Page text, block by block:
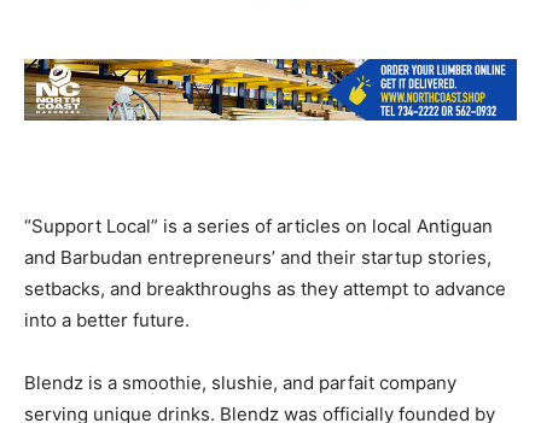
“Support Local” is a series of articles on local Antiguan
and Barbudan entrepreneurs’ and their startup stories,
setbacks, and breakthroughs as they attempt to advance
into a better future.
Blendz is a smoothie, slushie, and parfait company
serving unique drinks. Blendz was officially founded by